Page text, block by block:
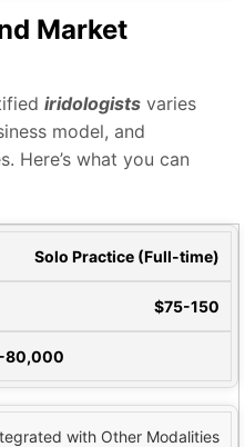
Market
iridologists varies
model, and
Here’s what you can
Solo Practice (Full-time)
$75-150
80,000
with Other Modalities